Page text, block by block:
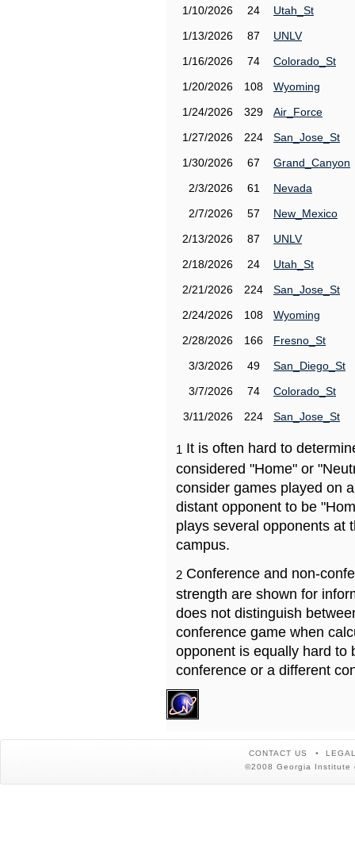
1/10/2026
24
Utah_St
1/13/2026
87
UNLV
1/16/2026
74
Colorado_St
1/20/2026
108
Wyoming
1/24/2026
329
Air_Force
1/27/2026
224
San_Jose_St
1/30/2026
67
Grand_Canyon
2/3/2026
61
Nevada
2/7/2026
57
New_Mexico
2/13/2026
87
UNLV
2/18/2026
24
Utah_St
2/21/2026
224
San_Jose_St
2/24/2026
108
Wyoming
2/28/2026
166
Fresno_St
3/3/2026
49
San_Diego_St
3/7/2026
74
Colorado_St
3/11/2026
224 San_Jose_St
1 It is often hard to
considered "Home" or
consider games played on
distant opponent to be
plays several opponents at
campus.
2 Conference and non-
strength are shown for
does not distinguish
conference game when
opponent is equally hard to
conference or a different
CONTACT US
©2008 Georgia Institute